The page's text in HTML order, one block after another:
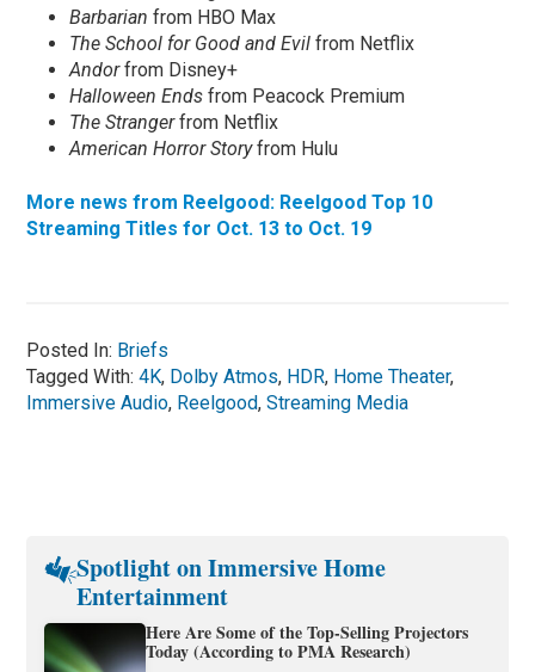
Barbarian from HBO Max
The School for Good and Evil from Netflix
Andorfrom Disney+
Halloween Ends from Peacock Premium
The Strangerfrom Netflix
American Horror Storyfrom Hulu
More news from Reelgood: Reelgood Top 10
Streaming Titles for Oct. 13 to Oct. 19
Posted In: Briefs
Tagged With:4K, Dolby Atmos, HDR, Home Theater,
Immersive Audio, Reelgood,Streaming Media
Spotlight on Immersive Home
Entertainment
Here Are Some of the Top-Selling Projectors
Today (According to PMA Research)